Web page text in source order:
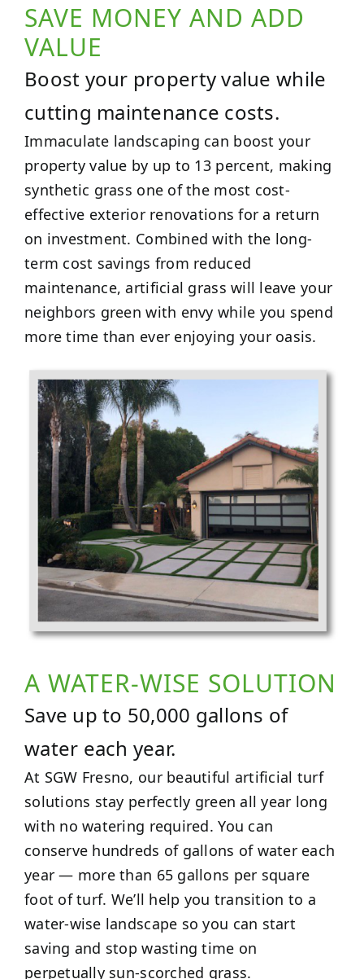
SAVE MONEY AND ADD
VALUE
Boost your property value while
cutting maintenance costs.
Immaculate landscaping can boost your
property value by up to 13 percent, making
synthetic grass one of the most cost-
effective exterior renovations for a return
on investment. Combined with the long-
term cost savings from reduced
maintenance, artificial grass will leave your
neighbors green with envy while you spend
more time than ever enjoying your oasis.
A WATER-WISE SOLUTION
Save up to 50,000 gallons of
water each year.
At SGW Fresno, our beautiful artificial turf
solutions stay perfectly green all year long
with no watering required. You can
conserve hundreds of gallons of water each
year — more than 65 gallons per square
foot of turf. We’ll help you transition to a
water-wise landscape so you can start
saving and stop wasting time on
perpetually sun-scorched grass.